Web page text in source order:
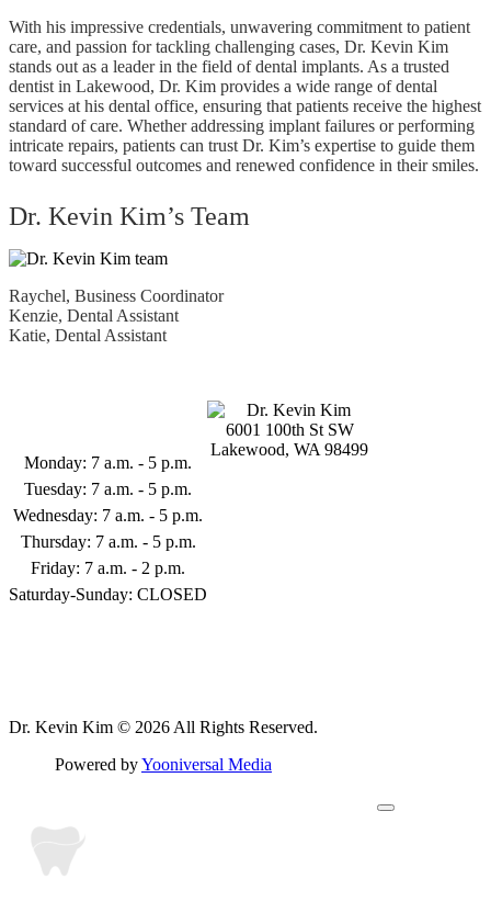
With his impressive credentials, unwavering commitment to patient
care, and passion for tackling challenging cases, Dr. Kevin Kim
stands out as a leader in the field of dental implants. As a trusted
dentist in Lakewood, Dr. Kim provides a wide range of dental
services at his dental office, ensuring that patients receive the highest
standard of care. Whether addressing implant failures or performing
intricate repairs, patients can trust Dr. Kim’s expertise to guide them
toward successful outcomes and renewed confidence in their smiles.
Dr. Kevin Kim’s Team
Raychel, Business Coordinator
Kenzie, Dental Assistant
Katie, Dental Assistant
Monday: 7 a.m. - 5 p.m.
Tuesday: 7 a.m. - 5 p.m.
Wednesday: 7 a.m. - 5 p.m.
Thursday: 7 a.m. - 5 p.m.
Friday: 7 a.m. - 2 p.m.
Saturday-Sunday: CLOSED
6001 100th St SW
Lakewood, WA 98499
Dr. Kevin Kim © 2026 All Rights Reserved.
Powered byYooniversal Media